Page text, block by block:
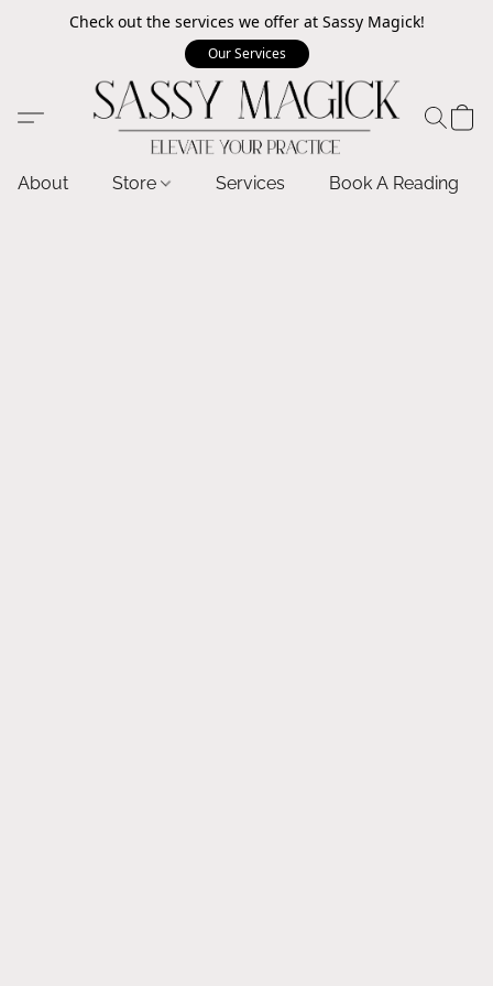
Check out the services we offer at Sassy Magick!
Our Services
About Store Services Book A Reading